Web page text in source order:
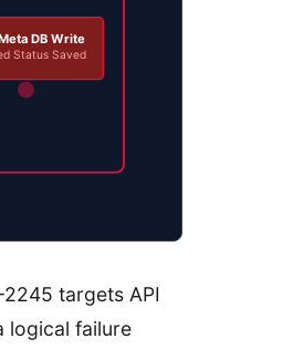
DB Write
Status Saved
targets API
logical failure